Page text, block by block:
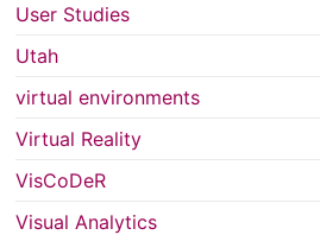
User Studies
Utah
virtual environments
Virtual Reality
VisCoDeR
Visual Analytics